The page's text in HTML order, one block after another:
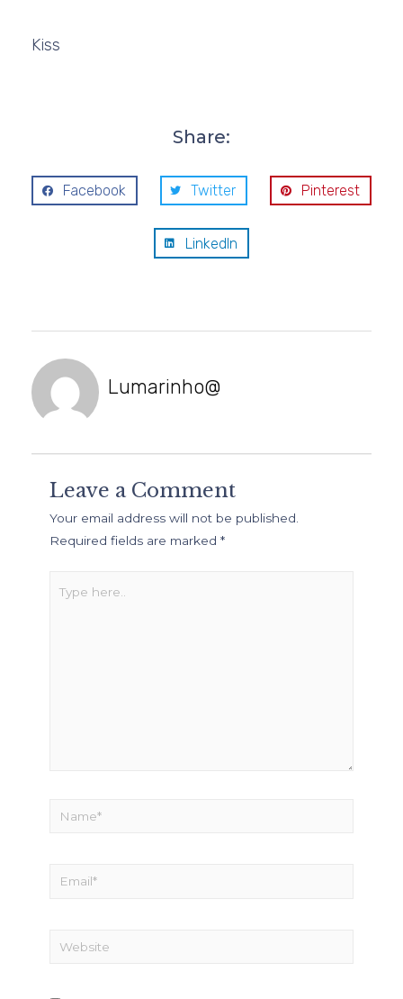
Kiss
Share:
Facebook Twitter Pinterest
LinkedIn
Lumarinho@
Leave a Comment
Your email address will not be published.
Required fields are marked *